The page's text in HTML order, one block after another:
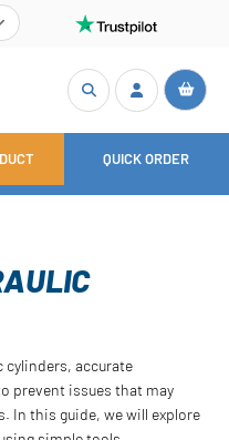
QUICK ORDER
cylinders, accurate
prevent issues that may
In this guide, we will explore